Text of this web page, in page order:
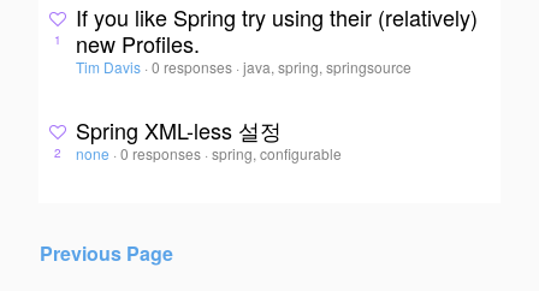
1
If you like Spring try using their (relatively)
new Profiles.
Tim Davis · 0 responses ·java, spring, springsource
2
Spring XML-less 설정
none · 0 responses ·spring, configurable
Previous Page